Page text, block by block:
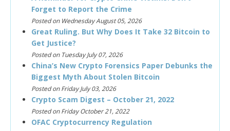
Forget to Report the Crime
Posted on Wednesday August 05, 2026
Great Ruling. But Why Does It Take 32 Bitcoin to
Get Justice?
Posted on Tuesday July 07, 2026
China’s New Crypto Forensics Paper Debunks the
Biggest Myth About Stolen Bitcoin
Posted on Friday July 03, 2026
Crypto Scam Digest – October 21, 2022
Posted on Friday October 21, 2022
OFAC Cryptocurrency Regulation